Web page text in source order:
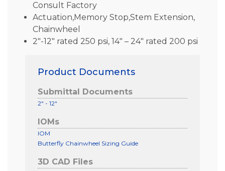
Consult Factory
Actuation,Memory Stop,Stem Extension,
Chainwheel
2″-12″ rated 250 psi, 14″ – 24″ rated 200 psi
Product Documents
Submittal Documents
2" - 12"
IOMs
IOM
Butterfly Chainwheel Sizing Guide
3D CAD Files